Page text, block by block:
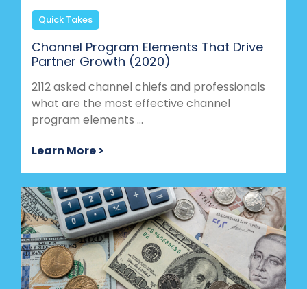
Quick Takes
Channel Program Elements That Drive
Partner Growth (2020)
2112 asked channel chiefs and professionals
what are the most effective channel
program elements ...
Learn More >